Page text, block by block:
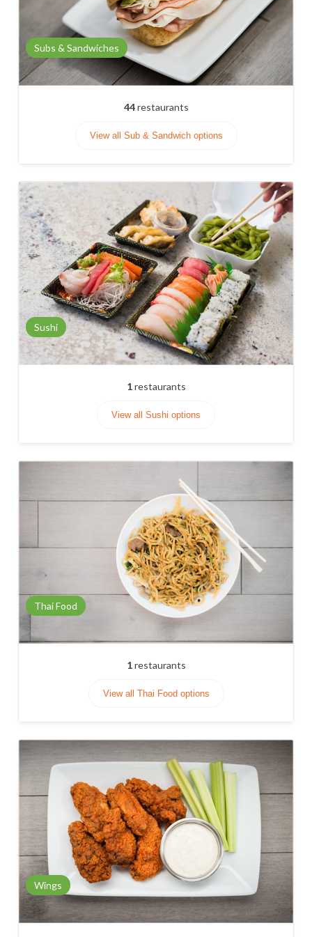
Subs & Sandwiches
44restaurants
View all Sub & Sandwich options
Sushi
1restaurants
View all Sushi options
Thai Food
1restaurants
View all Thai Food options
Wings